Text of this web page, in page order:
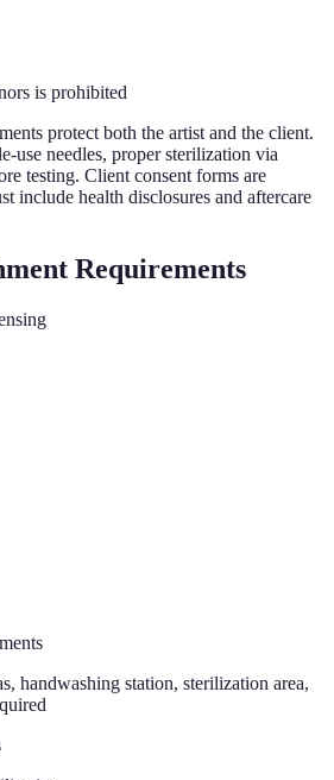
is prohibited
protect both the artist and the client.
use needles, proper sterilization via
testing. Client consent forms are
include health disclosures and aftercare
Requirements
handwashing station, sterilization area,